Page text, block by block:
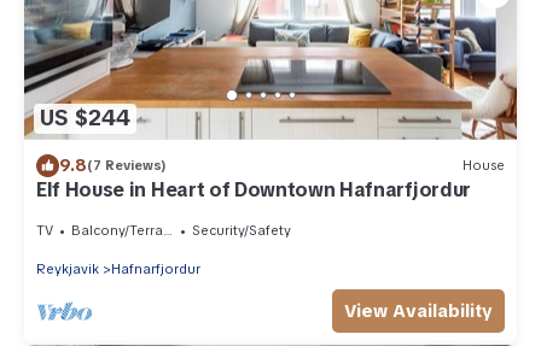
US $244
9.8(7 Reviews) House
Elf House in Heart of Downtown Hafnarfjordur
TV Balcony/Terrace Security/Safety
Reykjavik Hafnarfjordur
View Availability